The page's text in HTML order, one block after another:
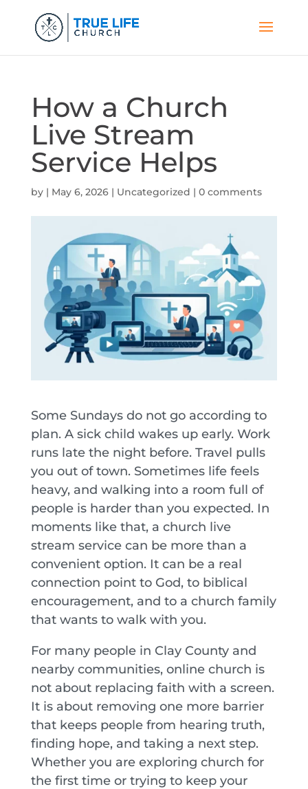
How a Church
Live Stream
Service Helps
by | May 6, 2026| Uncategorized | 0 comments
Some Sundays do not go according to
plan. A sick child wakes up early. Work
runs late the night before. Travel pulls
you out of town. Sometimes life feels
heavy, and walking into a room full of
people is harder than you expected. In
moments like that, a church live
stream service can be more than a
convenient option. It can be a real
connection point to God, to biblical
encouragement, and to a church family
that wants to walk with you.
For many people in Clay County and
nearby communities, online church is
not about replacing faith with a screen.
It is about removing one more barrier
that keeps people from hearing truth,
finding hope, and taking a next step.
Whether you are exploring church for
the first time or trying to keep your